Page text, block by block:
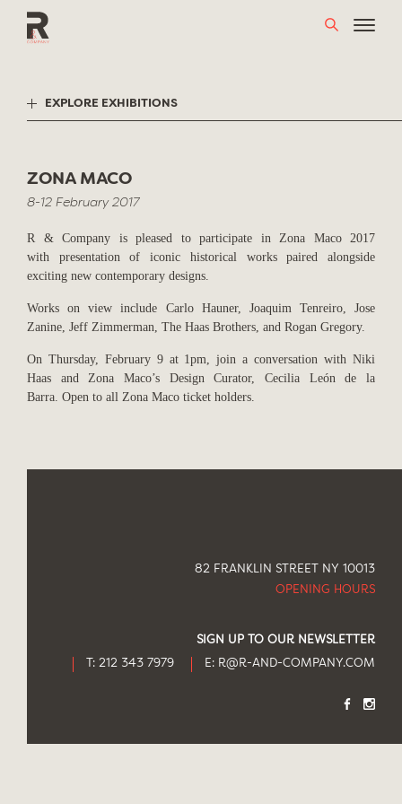
EXPLORE EXHIBITIONS
ZONA MACO
8-12 February 2017
R & Company is pleased to participate in Zona Maco 2017
with presentation of iconic historical works paired alongside
exciting new contemporary designs.
Works on view include Carlo Hauner, Joaquim Tenreiro, Jose
Zanine, Jeff Zimmerman, The Haas Brothers, and Rogan Gregory.
On Thursday, February 9 at 1pm, join a conversation with Niki
Haas and Zona Maco’s Design Curator, Cecilia León de la
Barra. Open to all Zona Maco ticket holders.
82 FRANKLIN STREET NY 10013
OPENING HOURS
SIGN UP TO OUR NEWSLETTER
T: 212 343 7979
E: R@R-AND-COMPANY.COM